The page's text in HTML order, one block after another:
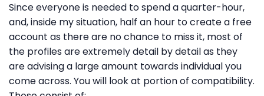
Since everyone is needed to spend a quarter-hour,
and, inside my situation, half an hour to create a free
account as there are no chance to miss it, most of
the profiles are extremely detail by detail as they
are advising a large amount towards individual you
come across. You will look at portion of compatibility.